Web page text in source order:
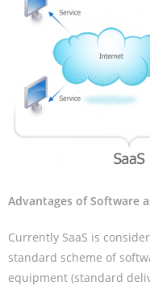
Advantages of Software
Currently SaaS is
standard scheme of
equipment (standard